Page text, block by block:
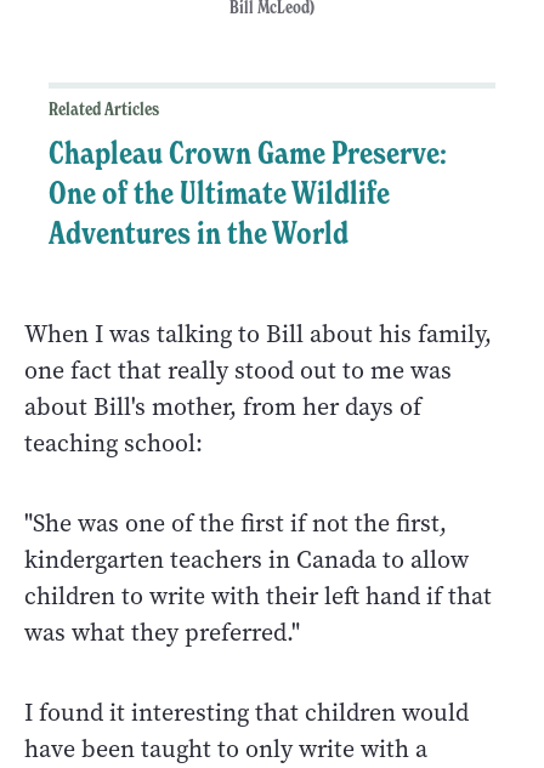
Bill McLeod)
Related Articles
Chapleau Crown Game Preserve:
One of the Ultimate Wildlife
Adventures in the World
When I was talking to Bill about his family,
one fact that really stood out to me was
about Bill's mother, from her days of
teaching school:
"She was one of the first if not the first,
kindergarten teachers in Canada to allow
children to write with their left hand if that
was what they preferred."
I found it interesting that children would
have been taught to only write with a